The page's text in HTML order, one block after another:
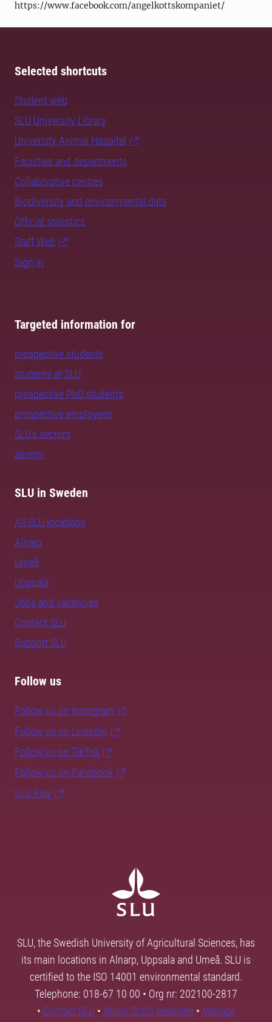
https://www.facebook.com/angelkottskompaniet/
Selected shortcuts
Student web
SLU University Library
University Animal Hospital
Faculties and departments
Collaborative centres
Biodiversity and environmental data
Official statistics
Staff Web
Sign in
Targeted information for
prospective students
students at SLU
prospective PhD students
prospective employees
SLU's sectors
alumni
SLU in Sweden
All SLU locations
Alnarp
Umeå
Uppsala
Jobs and vacancies
Contact SLU
Support SLU
Follow us
Follow us on Instagram
Follow us on LinkedIn
Follow us on TikTok
Follow us on Facebook
SLU Play
SLU, the Swedish University of Agricultural Sciences, has
its main locations in Alnarp, Uppsala and Umeå. SLU is
certified to the ISO 14001 environmental standard.
Telephone: 018-67 10 00 • Org nr: 202100-2817
• Contact SLU • About SLU's websites • Manage